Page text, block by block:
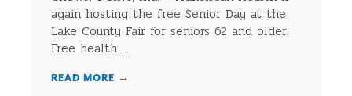
again hosting the free Senior Day at the
Lake County Fair for seniors 62 and older.
Free health ...
READ MORE →